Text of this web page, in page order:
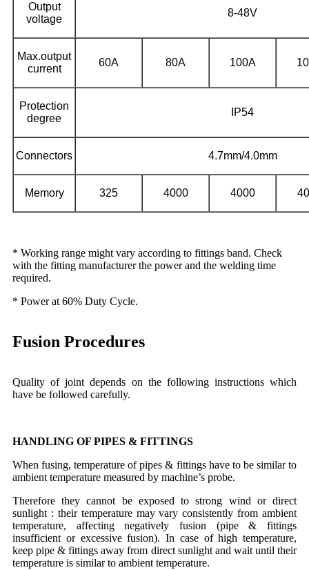
Output
voltage
8-48V
Max.output
current
60A 80A 100A
Protection
degree
IP54
Connectors 4.7mm/4.0mm
Memory 325 4000 4000
* Working range might vary according to fittings band. Check
with the fitting manufacturer the power and the welding time
required.
* Power at 60% Duty Cycle.
Fusion Procedures
Quality of joint depends on the following instructions which
have be followed carefully.
HANDLING OF PIPES & FITTINGS
When fusing, temperature of pipes & fittings have to be similar to
ambient temperature measured by machine’s probe.
Therefore they cannot be exposed to strong wind or direct
sunlight : their temperature may vary consistently from ambient
temperature, affecting negatively fusion (pipe & fittings
insufficient or excessive fusion). In case of high temperature,
keep pipe & fittings away from direct sunlight and wait until their
temperature is similar to ambient temperature.